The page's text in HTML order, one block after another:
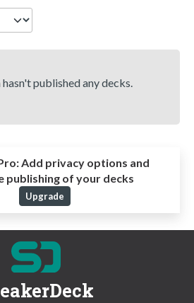
published any decks.
Add privacy options and
publishing of your decks
Upgrade